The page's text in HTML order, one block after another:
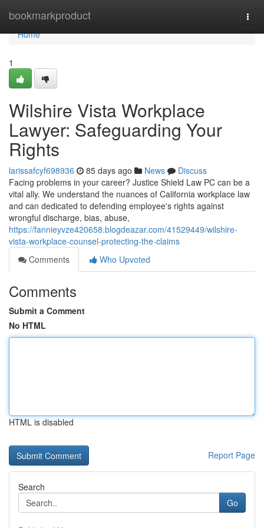
bookmarkproduct
Home
Home
1
Wilshire Vista Workplace
Lawyer: Safeguarding Your
Rights
larissafcyf698936 85 days ago News
Discuss
Facing problems in your career? Justice Shield Law PC can be a
vital ally. We understand the nuances of California workplace law
and can dedicated to defending employee's rights against
wrongful discharge, bias, abuse,
https://fannieyvze420658.blogdeazar.com/41529449/wilshire-
vista-workplace-counsel-protecting-the-claims
Comments
Who Upvoted
Comments
Submit a Comment
No HTML
HTML is disabled
Report Page
Search
Go